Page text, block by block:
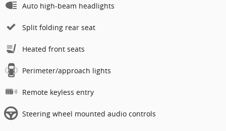
Auto high-beam headlights
Split folding rear seat
Heated front seats
Perimeter/approach lights
Remote keyless entry
Steering wheel mounted audio controls